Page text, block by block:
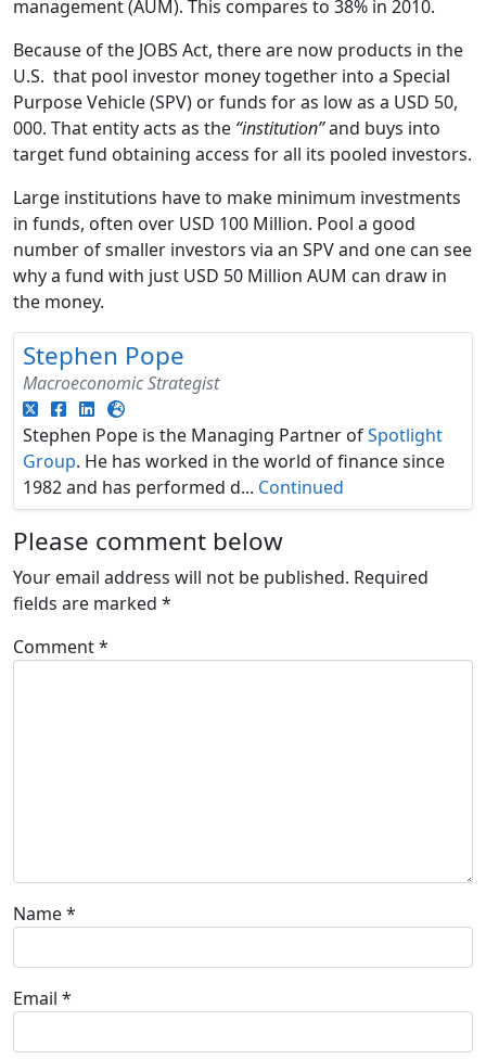
management (AUM). This compares to 38% in 2010.
Because of the JOBS Act, there are now products in the
U.S. that pool investor money together into a Special
Purpose Vehicle (SPV) or funds for as low as a USD 50,
000. That entity acts as the “institution”and buys into
target fund obtaining access for all its pooled investors.
Large institutions have to make minimum investments
in funds, often over USD 100 Million. Pool a good
number of smaller investors via an SPV and one can see
why a fund with just USD 50 Million AUM can draw in
the money.
Stephen Pope
Macroeconomic Strategist
Stephen Pope is the Managing Partner ofSpotlight
Group. He has worked in the world of finance since
1982 and has performed d... Continued
Please comment below
Your email address will not be published. Required
fields are marked *
Comment*
Name*
Email *